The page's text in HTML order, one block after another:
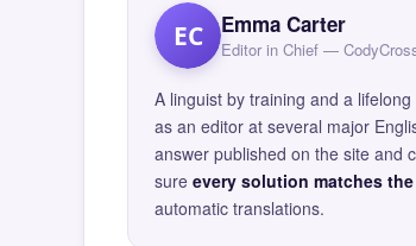
EC Emma Carter
Editor in Chief —
A linguist by training and a
as an editor at several major
answer published on the site and
sure every solution matches
automatic translations.